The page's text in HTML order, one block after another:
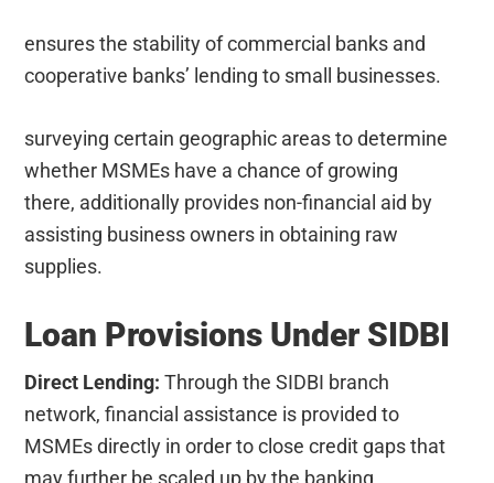
ensures the stability of commercial banks and
cooperative banks’ lending to small businesses.
surveying certain geographic areas to determine
whether MSMEs have a chance of growing
there, additionally provides non-financial aid by
assisting business owners in obtaining raw
supplies.
Loan Provisions Under SIDBI
Direct Lending: Through the SIDBI branch
network, financial assistance is provided to
MSMEs directly in order to close credit gaps that
may further be scaled up by the banking